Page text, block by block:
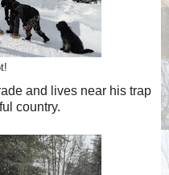
and lives near his trap
country.